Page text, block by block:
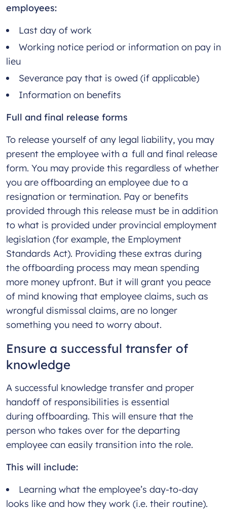
employees:
Last day of work
Working notice period or information on pay in
lieu
Severance pay that is owed (if applicable)
Information on benefits
Full and final release forms
To release yourself of any legal liability, you may
present the employee with a full and final release
form. You may provide this regardless of whether
you are offboarding an employee due to a
resignation or termination. Pay or benefits
provided through this release must be in addition
to what is provided under provincial employment
legislation (for example, the Employment
Standards Act). Providing these extras during
the offboarding process may mean spending
more money upfront. But it will grant you peace
of mind knowing that employee claims, such as
wrongful dismissal claims, are no longer
something you need to worry about.
Ensure a successful transfer of
knowledge
A successful knowledge transfer and proper
handoff of responsibilities is essential
during offboarding. This will ensure that the
person who takes over for the departing
employee can easily transition into the role.
This will include:
Learning what the employee’s day-to-day
looks like and how they work (i.e. their routine).